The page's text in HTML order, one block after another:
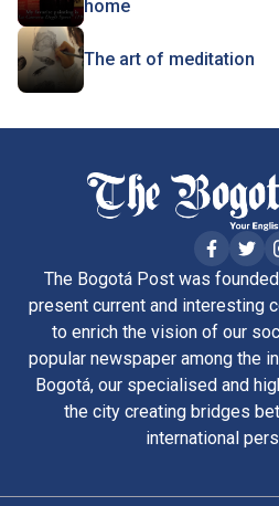
home
The art of meditation
The Bogotá Post was
present current and interesting
to enrich the vision of our
popular newspaper among the
Bogotá, our specialised and
the city creating bridges
international